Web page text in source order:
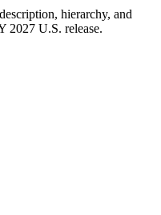
hierarchy, and
2027 U.S. release.